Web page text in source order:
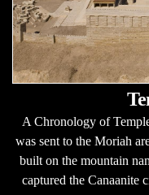
A Chronology of
was sent to the Moriah
built on the mountain
captured the Canaanite